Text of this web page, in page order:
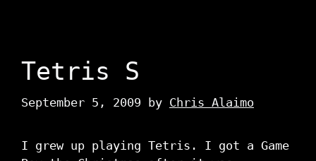
Tetris S
September 5, 2009 by Chris Alaimo
I grew up playing Tetris. I got a Game